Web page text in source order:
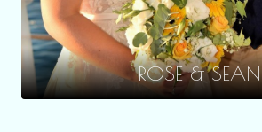
ROSE & SEAN